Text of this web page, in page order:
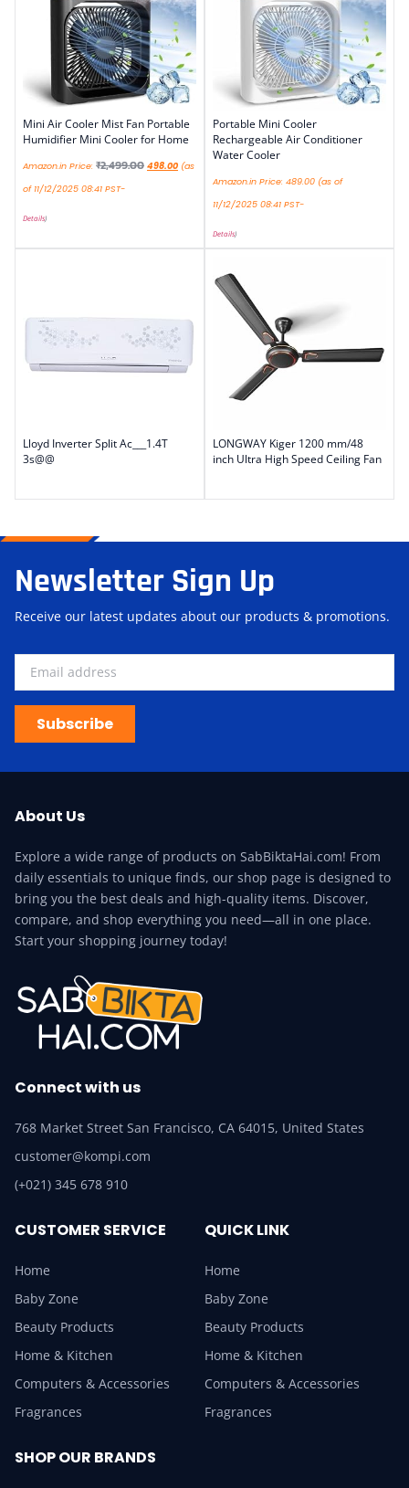
Mini Air Cooler Mist Fan Portable
Humidifier Mini Cooler for Home
Amazon.in Price: ₹2,499.00 498.00 (as
of 11/12/2025 08:41 PST-
Details)
Portable Mini Cooler
Rechargeable Air Conditioner
Water Cooler
Amazon.in Price: 489.00 (as of
11/12/2025 08:41 PST-
Details)
Lloyd Inverter Split Ac___1.4T
3s@@
LONGWAY Kiger 1200 mm/48
inch Ultra High Speed Ceiling Fan
Newsletter Sign Up
Receive our latest updates about our products & promotions.
Subscribe
About Us
Explore a wide range of products on SabBiktaHai.com! From
daily essentials to unique finds, our shop page is designed to
bring you the best deals and high-quality items. Discover,
compare, and shop everything you need—all in one place.
Start your shopping journey today!
Connect with us
768 Market Street San Francisco, CA 64015, United States
customer@kompi.com
(+021) 345 678 910
CUSTOMER SERVICE
Home
Baby Zone
Beauty Products
Home & Kitchen
Computers & Accessories
Fragrances
QUICK LINK
Home
Baby Zone
Beauty Products
Home & Kitchen
Computers & Accessories
Fragrances
SHOP OUR BRANDS